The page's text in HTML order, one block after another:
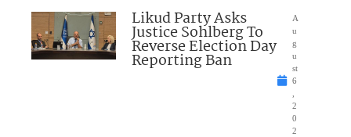
Likud Party Asks
Justice Sohlberg To
Reverse Election Day
Reporting Ban
A
u
g
u
st
6
2
0
2